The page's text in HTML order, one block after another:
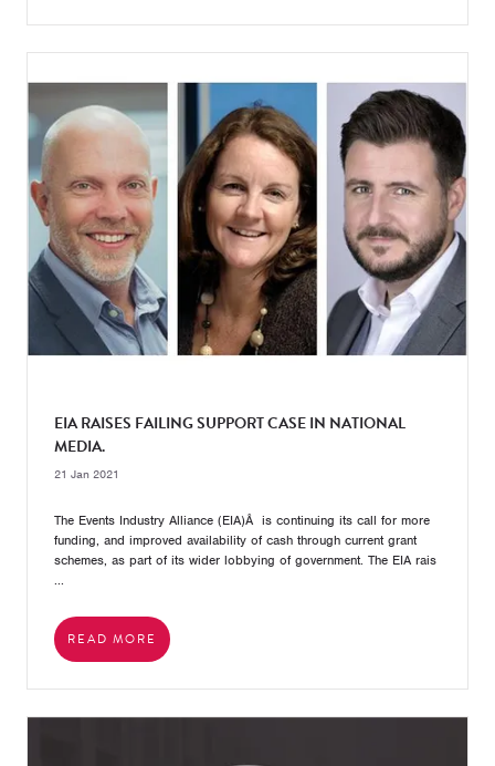
EIA RAISES FAILING SUPPORT CASE IN NATIONAL
MEDIA.
21 Jan 2021
The Events Industry Alliance (EIA)Â is continuing its call for more
funding, and improved availability of cash through current grant
schemes, as part of its wider lobbying of government. The EIA rais
...
READ MORE